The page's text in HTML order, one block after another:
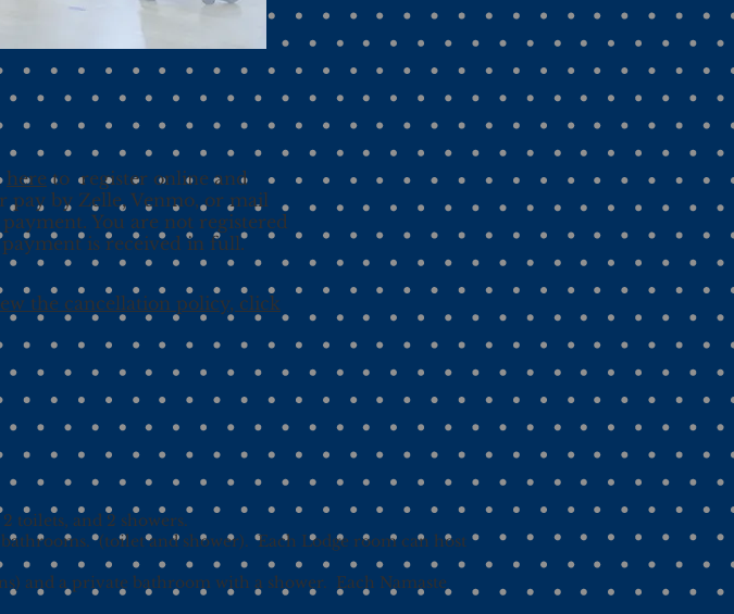
here to register online and
pay by Zelle, Venmo, or mail
You are not registered
is received in full.
the cancellation policy, click
toilets, and 2 showers.
(toilet and shower). Each Lodge room can host
and a private bathroom with a shower. Each Namaste